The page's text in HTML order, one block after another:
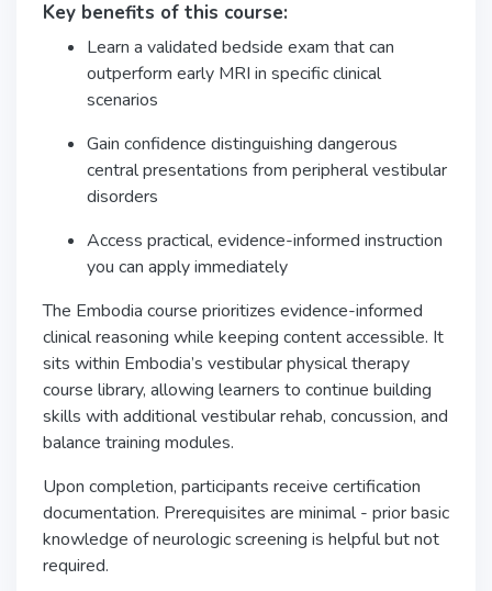
Key benefits of this course:
Learn a validated bedside exam that can
outperform early MRI in specific clinical
scenarios
Gain confidence distinguishing dangerous
central presentations from peripheral vestibular
disorders
Access practical, evidence-informed instruction
you can apply immediately
The Embodia course prioritizes evidence-informed
clinical reasoning while keeping content accessible. It
sits within Embodia’s vestibular physical therapy
course library, allowing learners to continue building
skills with additional vestibular rehab, concussion, and
balance training modules.
Upon completion, participants receive certification
documentation. Prerequisites are minimal - prior basic
knowledge of neurologic screening is helpful but not
required.